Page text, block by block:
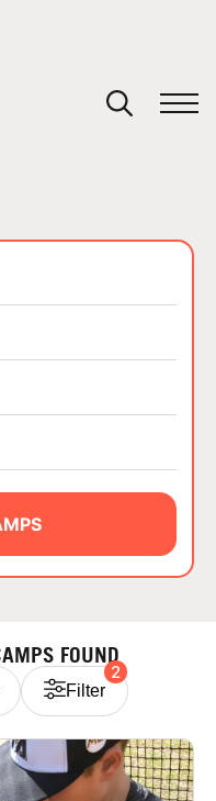
FOUND
Filter
2